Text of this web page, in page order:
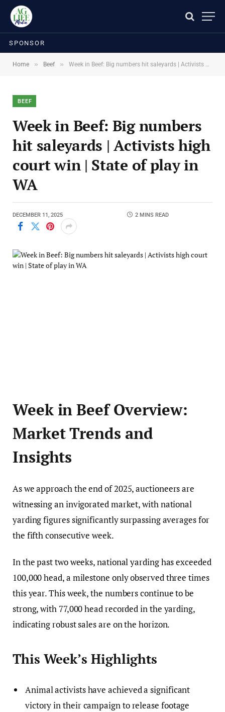
SPONSOR
Home » Beef » Week in Beef: Big numbers hit saleyards | Activists high court win | State of play in WA
BEEF
Week in Beef: Big numbers
hit saleyards | Activists high
court win | State of play in
WA
DECEMBER 11, 2025 2 MINS READ
Week in Beef Overview:
Market Trends and
Insights
As we approach the end of 2025, auctioneers are
witnessing an invigorated market, with national
yarding figures significantly surpassing averages for
the fifth consecutive week.
In the past two weeks, national yarding has exceeded
100,000 head, a milestone only observed three times
this year. This week, the numbers continue to be
strong, with 77,000 head recorded in the yarding,
indicating robust sales are on the horizon.
This Week’s Highlights
Animal activists have achieved a significant
victory in their campaign to release footage